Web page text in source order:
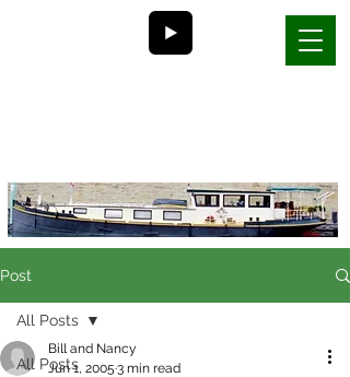
Post
All Posts
All Posts
Bill and Nancy
Jun 1, 2005 3 min read